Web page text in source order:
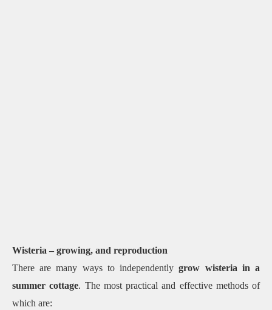
Wisteria – growing, and reproduction
There are many ways to independentlygrow wisteria in a
summer cottage. The most practical and effective methods of
which are: